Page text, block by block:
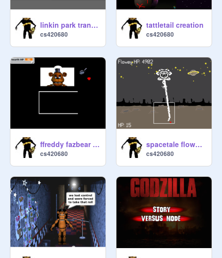
linkin park transformers
cs420680
tattletail creation
cs420680
ffreddy fazbear simulator 2 (2Players) last update r
cs420680
spacetale flowey boss fight remasterd
cs420680